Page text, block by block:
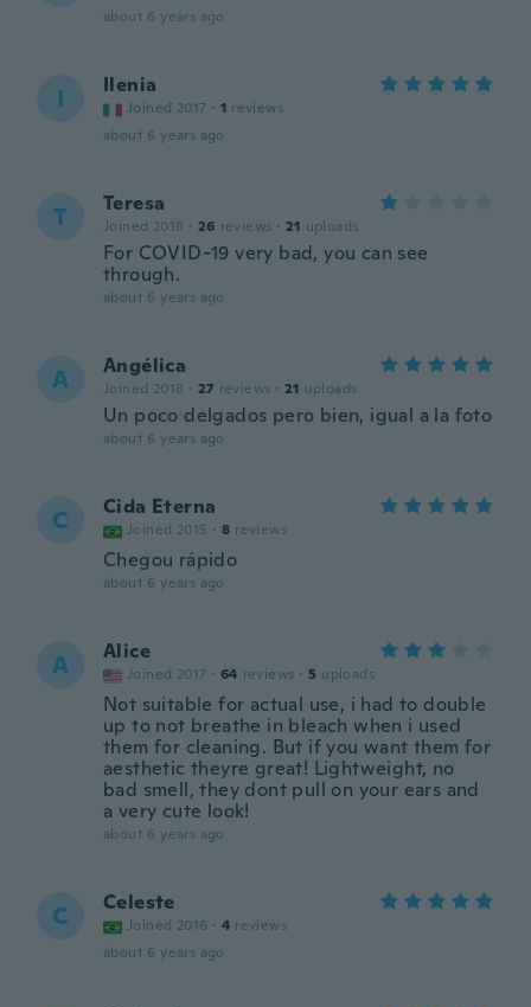
about 6 years ago
I Ilenia
Joined 2017 · 1 reviews
about 6 years ago
T Teresa
Joined 2018 · 26 reviews · 21 uploads
For COVID-19 very bad, you can see
through.
about 6 years ago
A Angélica
Joined 2018 · 27 reviews · 21 uploads
Un poco delgados pero bien, igual a la foto
about 6 years ago
C Cida Eterna
Joined 2015 · 8 reviews
Chegou rápido
about 6 years ago
A Alice
Joined 2017 · 64 reviews · 5 uploads
Not suitable for actual use, i had to double
up to not breathe in bleach when i used
them for cleaning. But if you want them for
aesthetic theyre great! Lightweight, no
bad smell, they dont pull on your ears and
a very cute look!
about 6 years ago
C Celeste
Joined 2016 · 4 reviews
about 6 years ago